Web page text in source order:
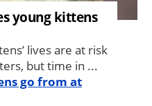
young kittens
lives are at risk
but time in ...
go from at